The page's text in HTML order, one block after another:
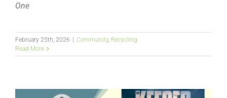
One
February 25th, 2026 | Community, Recycling
Read More